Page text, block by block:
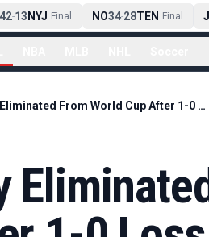
-13NYJ Final NO34-28TEN Final
Uruguay Eliminated From World Cup After 1-0 Loss to Spain